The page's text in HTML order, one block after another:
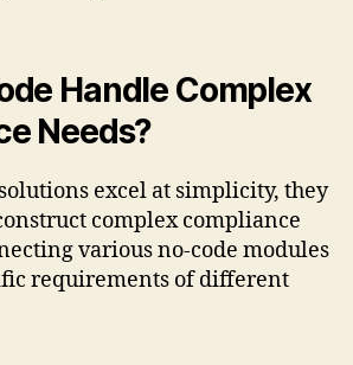
Handle Complex
Needs?
excel at simplicity, they
complex compliance
various no-code modules
requirements of different